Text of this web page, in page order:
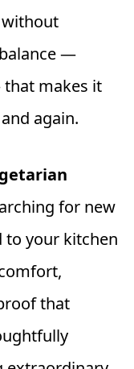
without
—
makes it
again.
for new
to your kitchen
that